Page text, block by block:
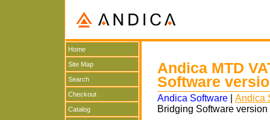
Home
Site Map
Search
Checkout
Catalog
Andica MTD
Software
Andica Software
Andica
Bridging Software version